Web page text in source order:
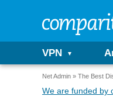
VPN
Net Admin The Best
We are funded by